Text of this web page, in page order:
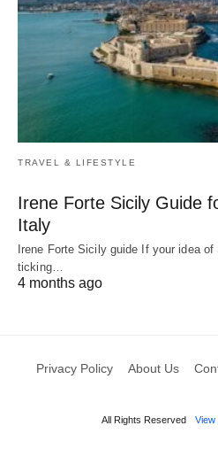
TRAVEL & LIFESTYLE
Irene Forte Sicily Guide
Italy
Irene Forte Sicily guide If your idea
ticking…
4 months ago
Privacy Policy About Us
All Rights Reserved View